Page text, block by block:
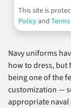
This site is
Policyand
Navy uniforms
how to dress, but
being one of the
customization —
appropriate